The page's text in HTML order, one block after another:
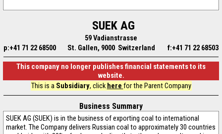
SUEK AG
59 Vadianstrasse
p:+41 71 22 68500
St. Gallen, 9000 Switzerland f:+41 71 22 68503
This company no longer publishes financial statements to its
website.
This is a Subsidiary, click here for the Parent Company
Business Summary
SUEK AG (SUEK) is in the business of exporting coal to international
market. The Company delivers Russian coal to approximately 30 countries